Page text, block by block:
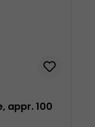
appr. 100